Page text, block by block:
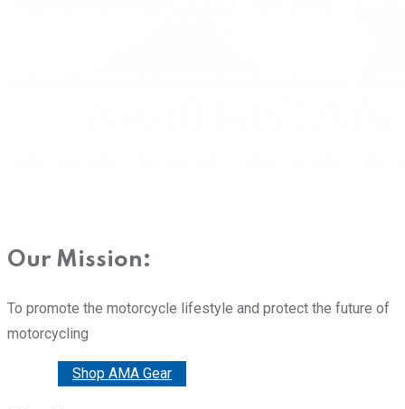
Our Mission:
To promote the motorcycle lifestyle and protect the future of
motorcycling
Shop AMA Gear